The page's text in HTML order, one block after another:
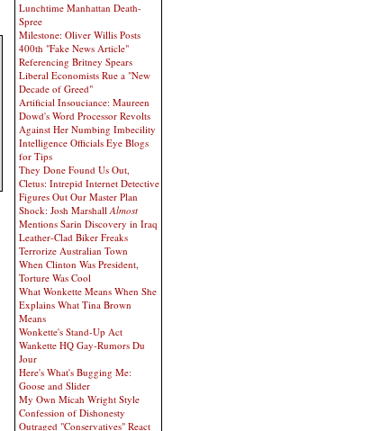
Lunchtime Manhattan Death-
Spree
Milestone: Oliver Willis Posts
400th "Fake News Article"
Referencing Britney Spears
Liberal Economists Rue a "New
Decade of Greed"
Artificial Insouciance: Maureen
Dowd's Word Processor Revolts
Against Her Numbing Imbecility
Intelligence Officials Eye Blogs
for Tips
They Done Found Us Out,
Cletus: Intrepid Internet Detective
Figures Out Our Master Plan
Shock: Josh MarshallAlmost
Mentions Sarin Discovery in Iraq
Leather-Clad Biker Freaks
Terrorize Australian Town
When Clinton Was President,
Torture Was Cool
What Wonkette Means When She
Explains What Tina Brown
Means
Wonkette's Stand-Up Act
Wankette HQ Gay-Rumors Du
Jour
Here's What's Bugging Me:
Goose and Slider
My Own Micah Wright Style
Confession of Dishonesty
Outraged "Conservatives" React